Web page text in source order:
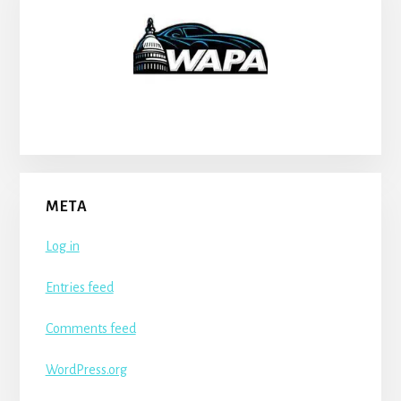
META
Log in
Entries feed
Comments feed
WordPress.org